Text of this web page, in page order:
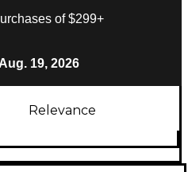
of $299+
19, 2026
Relevance